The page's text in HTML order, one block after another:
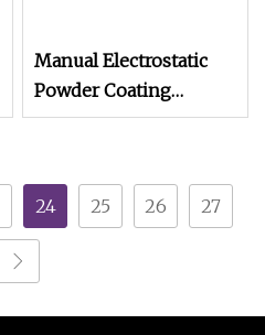
Manual Electrostatic
Powder Coating
Machine with 50L
24 25 26 27